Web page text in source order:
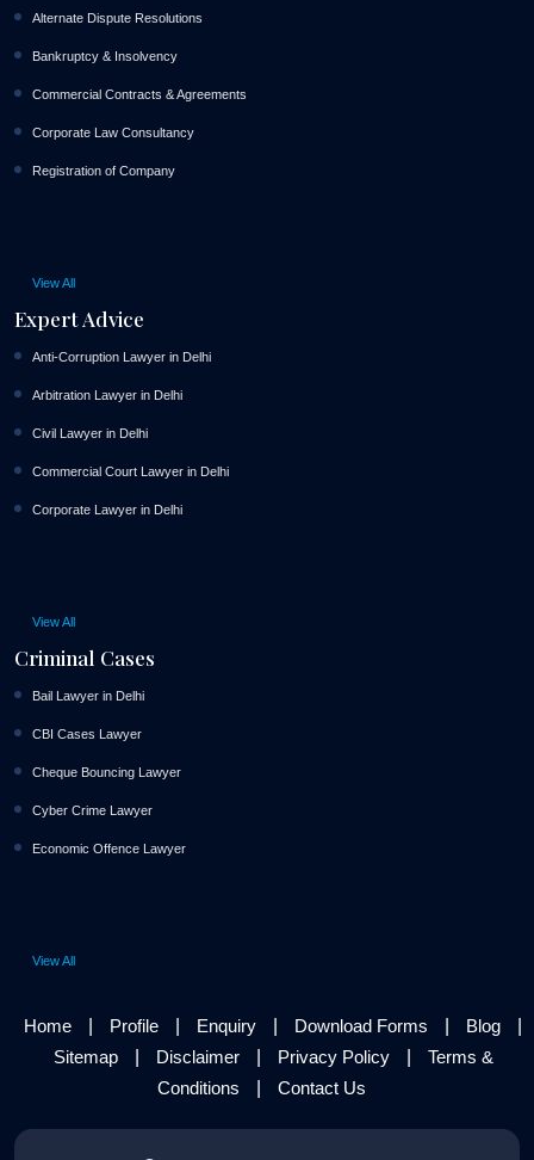
Alternate Dispute Resolutions
Bankruptcy & Insolvency
Commercial Contracts & Agreements
Corporate Law Consultancy
Registration of Company
View All
Expert Advice
Anti-Corruption Lawyer in Delhi
Arbitration Lawyer in Delhi
Civil Lawyer in Delhi
Commercial Court Lawyer in Delhi
Corporate Lawyer in Delhi
View All
Criminal Cases
Bail Lawyer in Delhi
CBI Cases Lawyer
Cheque Bouncing Lawyer
Cyber Crime Lawyer
Economic Offence Lawyer
View All
Home Profile Enquiry Download Forms Blog
Sitemap Disclaimer Privacy Policy
Terms &
Conditions
Contact Us